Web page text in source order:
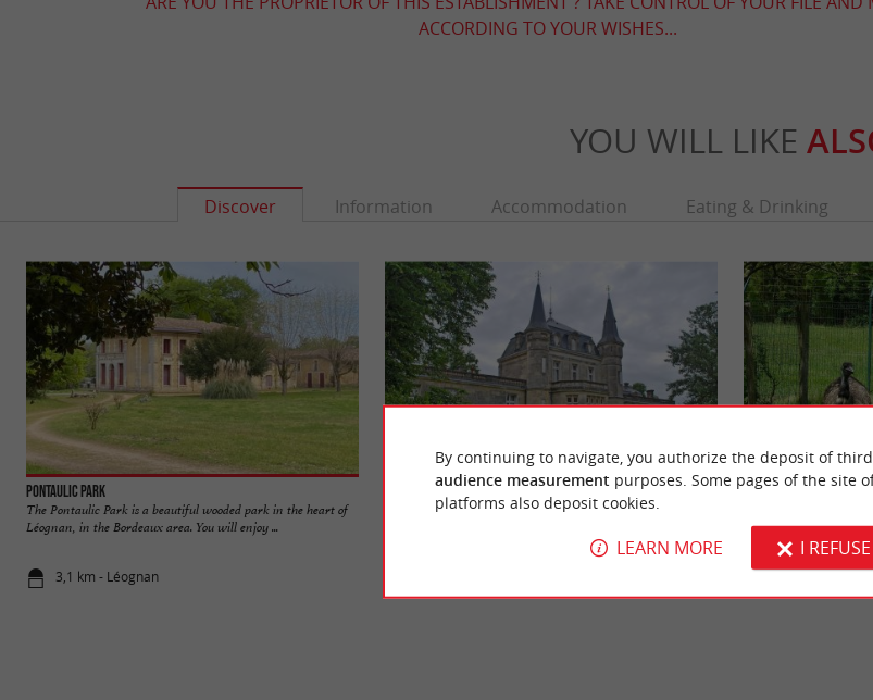
ACCORDING TO YOUR WISHES...
YOU WILL LIKE
Discover Information Accommodation Eating & Drinking
Pontaulic Park
The Pontaulic Park is a beautiful wooded park in the heart of
Léognan, in the Bordeaux area. You will enjoy ...
3,1 km - Léognan
Malleret Castle
Malleret Castle is a beautiful neoclassical building in the
René Canivenc Park,
of Gradignan, the
5,4 km -
By continuing to navigate, you authorize the deposit of
audience measurement purposes. Some pages of the site
platforms also deposit cookies.
LEARN MORE I REFUSE